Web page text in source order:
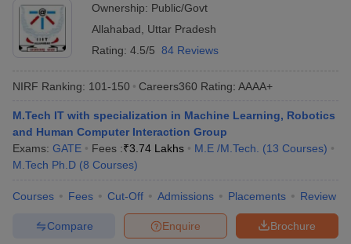
Ownership: Public/Govt
Allahabad
Uttar Pradesh
Rating: 4.5/5 84 Reviews
NIRF Ranking: 101-150 Careers360 Rating: AAAA+
M.Tech IT with specialization in Machine Learning, Robotics
and Human Computer Interaction Group
Exams: GATE Fees :₹3.74 Lakhs M.E /M.Tech. (13 Courses)
M.Tech Ph.D (8 Courses)
Courses Fees Cut-Off Admissions Placements Review
Brochure
Enquire
Compare